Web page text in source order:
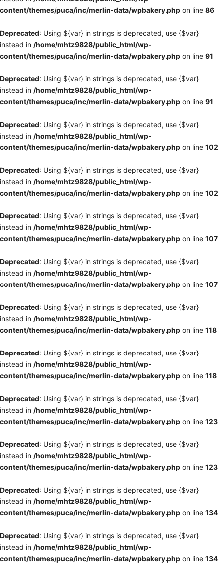
content/themes/puca/inc/merlin-data/wpbakery.php on line 86
Deprecated: Using ${var} in strings is deprecated, use {$var}
instead in /home/mhtz9828/public_html/wp-
content/themes/puca/inc/merlin-data/wpbakery.php on line 91
Deprecated: Using ${var} in strings is deprecated, use {$var}
instead in /home/mhtz9828/public_html/wp-
content/themes/puca/inc/merlin-data/wpbakery.php on line 91
Deprecated: Using ${var} in strings is deprecated, use {$var}
instead in /home/mhtz9828/public_html/wp-
content/themes/puca/inc/merlin-data/wpbakery.php on line 102
Deprecated: Using ${var} in strings is deprecated, use {$var}
instead in /home/mhtz9828/public_html/wp-
content/themes/puca/inc/merlin-data/wpbakery.php on line 102
Deprecated: Using ${var} in strings is deprecated, use {$var}
instead in /home/mhtz9828/public_html/wp-
content/themes/puca/inc/merlin-data/wpbakery.php on line 107
Deprecated: Using ${var} in strings is deprecated, use {$var}
instead in /home/mhtz9828/public_html/wp-
content/themes/puca/inc/merlin-data/wpbakery.php on line 107
Deprecated: Using ${var} in strings is deprecated, use {$var}
instead in /home/mhtz9828/public_html/wp-
content/themes/puca/inc/merlin-data/wpbakery.php on line 118
Deprecated: Using ${var} in strings is deprecated, use {$var}
instead in /home/mhtz9828/public_html/wp-
content/themes/puca/inc/merlin-data/wpbakery.php on line 118
Deprecated: Using ${var} in strings is deprecated, use {$var}
instead in /home/mhtz9828/public_html/wp-
content/themes/puca/inc/merlin-data/wpbakery.php on line 123
Deprecated: Using ${var} in strings is deprecated, use {$var}
instead in /home/mhtz9828/public_html/wp-
content/themes/puca/inc/merlin-data/wpbakery.php on line 123
Deprecated: Using ${var} in strings is deprecated, use {$var}
instead in /home/mhtz9828/public_html/wp-
content/themes/puca/inc/merlin-data/wpbakery.php on line 134
Deprecated: Using ${var} in strings is deprecated, use {$var}
instead in /home/mhtz9828/public_html/wp-
content/themes/puca/inc/merlin-data/wpbakery.php on line 134